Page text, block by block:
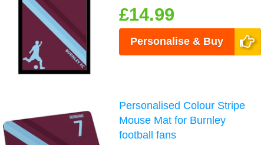
£14.99
Personalise & Buy
Personalised Colour Stripe
Mouse Mat for Burnley
football fans